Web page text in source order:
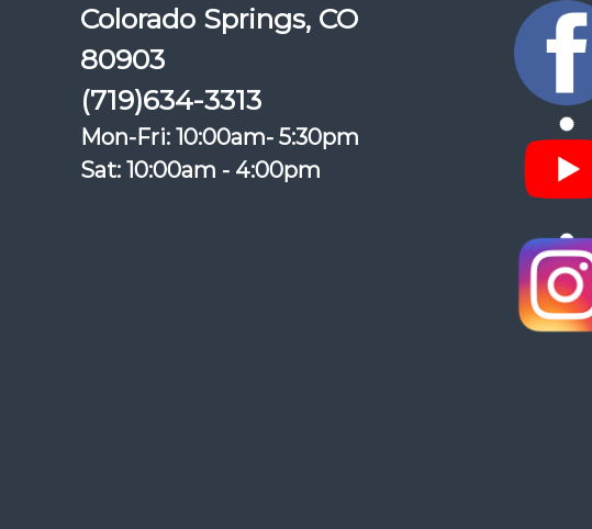
Colorado Springs, CO
80903
(719)634-3313
Mon-Fri: 10:00am- 5:30pm
Sat: 10:00am - 4:00pm